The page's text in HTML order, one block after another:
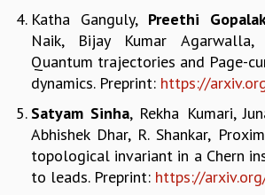
ACADEMIC
EVENTS
SEMINARS
COLLOQUIA
LECTURE SERIES
TMC DISTINGUISHED LECTURES
IN-HOUSE
GRADUATE STUDIES
Katha Ganguly, Preethi
Naik, Bijay Kumar Agarwalla,
Quantum trajectories and Page-
dynamics. Preprint: https://
Satyam Sinha, Rekha Kumari,
Abhishek Dhar, R. Shankar,
topological invariant in a Chern
to leads. Preprint: https://